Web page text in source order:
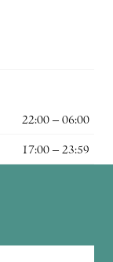
22:00 – 06:00
17:00 – 23:59